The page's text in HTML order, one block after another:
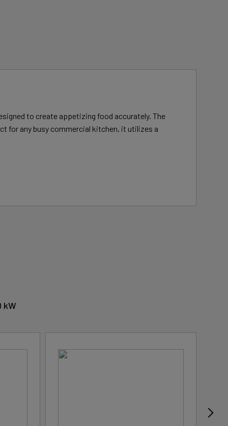
to create appetizing food accurately. The
for any busy commercial kitchen, it utilizes a
kW